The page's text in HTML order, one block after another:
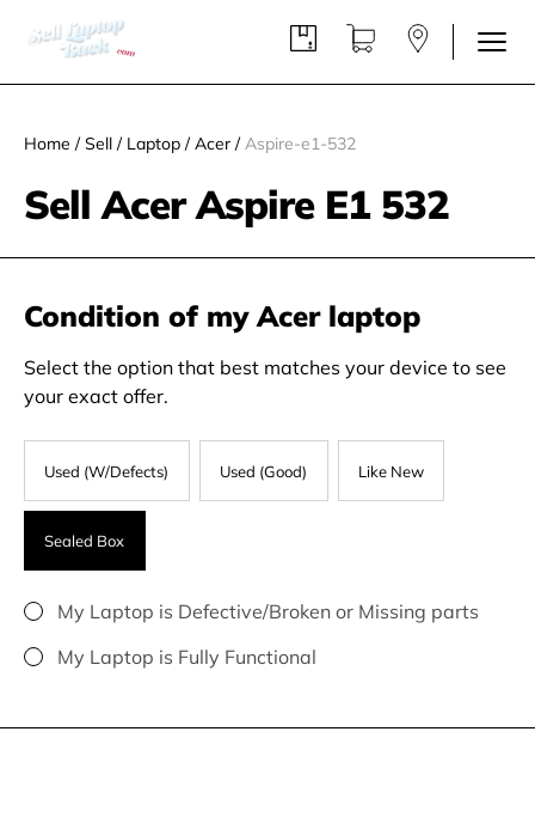
Home / Sell / Laptop / Acer /Aspire-e1-532
Sell Acer Aspire E1 532
Condition of my Acer laptop
Select the option that best matches your device to see
your exact offer.
Used (W/Defects) Used (Good) Like New
Sealed Box
My Laptop is Defective/Broken or Missing parts
My Laptop is Fully Functional